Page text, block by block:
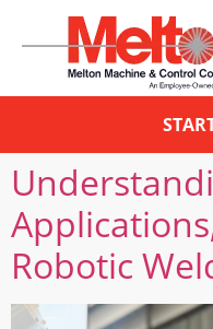
Robotic